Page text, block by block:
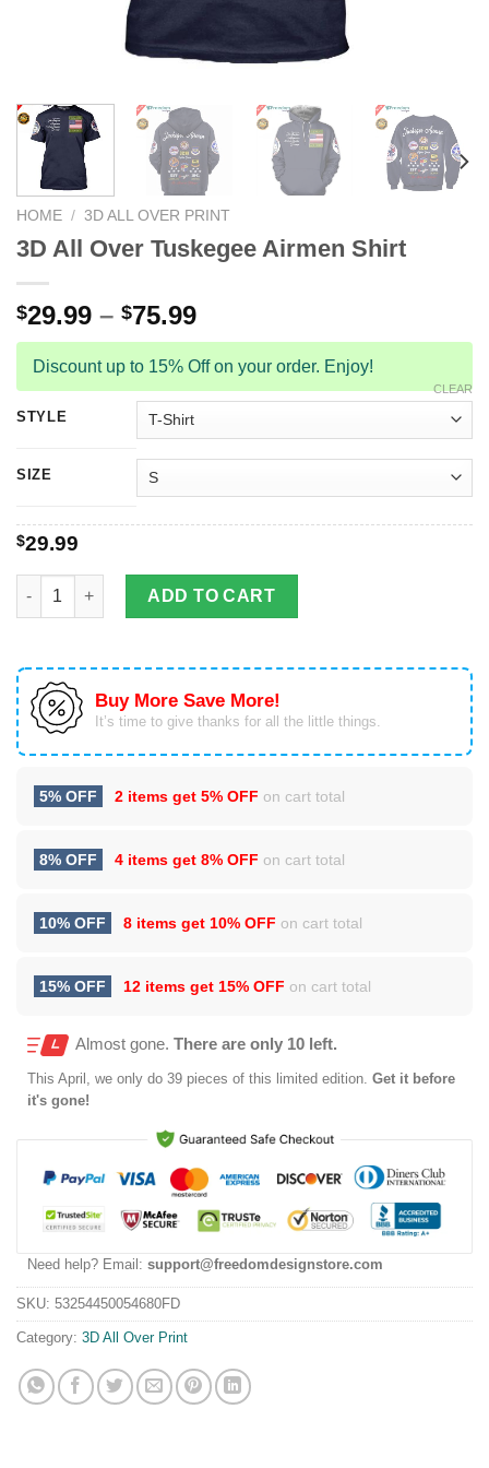
HOME / 3D ALL OVER PRINT
3D All Over Tuskegee Airmen Shirt
$29.99 – $75.99
Discount up to 15% Off on your order. Enjoy!
STYLE
SIZE
CLEAR
$29.99
3D All Over Tuskegee Airmen Shirt quantity
ADD TO CART
Buy More Save More!
It’s time to give thanks for all the little things.
5% OFF 2 items get 5% OFF on cart total
8% OFF 4 items get 8% OFF on cart total
10% OFF 8 items get 10% OFF on cart total
15% OFF 12 items get 15% OFF on cart total
Almost gone. There are only 10 left.
This April , we only do 39 pieces of this limited edition. Get it before
it's gone!
Need help? Email: support@freedomdesignstore.com
SKU: 53254450054680FD
Category: 3D All Over Print